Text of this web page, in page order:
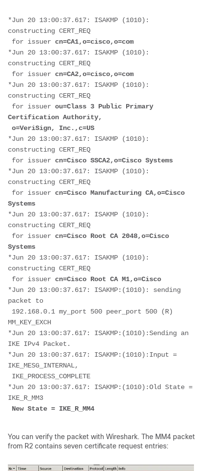
*Jun 20 13:00:37.617: ISAKMP (1010):
constructing CERT_REQ
for issuer cn=CA1,o=cisco,o=com
*Jun 20 13:00:37.617: ISAKMP (1010):
constructing CERT_REQ
for issuer cn=CA2,o=cisco,o=com
*Jun 20 13:00:37.617: ISAKMP (1010):
constructing CERT_REQ
for issuer ou=Class 3 Public Primary
Certification Authority,
o=VeriSign, Inc.,c=US
*Jun 20 13:00:37.617: ISAKMP (1010):
constructing CERT_REQ
for issuer cn=Cisco SSCA2,o=Cisco Systems
*Jun 20 13:00:37.617: ISAKMP (1010):
constructing CERT_REQ
for issuer cn=Cisco Manufacturing CA,o=Cisco
Systems
*Jun 20 13:00:37.617: ISAKMP (1010):
constructing CERT_REQ
for issuer cn=Cisco Root CA 2048,o=Cisco
Systems
*Jun 20 13:00:37.617: ISAKMP (1010):
constructing CERT_REQ
for issuer cn=Cisco Root CA M1,o=Cisco
*Jun 20 13:00:37.617: ISAKMP:(1010): sending
packet to
192.168.0.1 my_port 500 peer_port 500 (R)
MM_KEY_EXCH
*Jun 20 13:00:37.617: ISAKMP:(1010):Sending an
IKE IPv4 Packet.
*Jun 20 13:00:37.617: ISAKMP:(1010):Input =
IKE_MESG_INTERNAL,
IKE_PROCESS_COMPLETE
*Jun 20 13:00:37.617: ISAKMP:(1010):Old State =
IKE_R_MM3
New State = IKE_R_MM4
You can verify the packet with Wireshark. The MM4 packet
from R2 contains seven certificate request entries: